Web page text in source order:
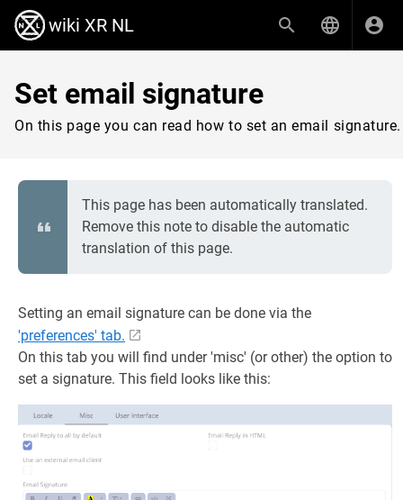
wiki XR NL
Set email signature
On this page you can read how to set an email signature.
This page has been automatically translated.
Remove this note to disable the automatic
translation of this page.
Setting an email signature can be done via the
'preferences' tab.
On this tab you will find under 'misc' (or other) the option to
set a signature. This field looks like this: